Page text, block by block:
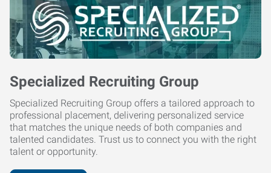
Specialized Recruiting Group
Specialized Recruiting Group offers a tailored approach to
professional placement, delivering personalized service
that matches the unique needs of both companies and
talented candidates. Trust us to connect you with the right
talent or opportunity.